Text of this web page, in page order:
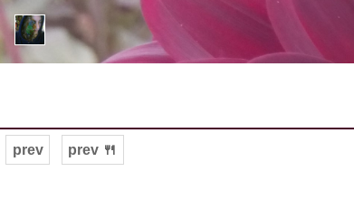
prev prev 🍴